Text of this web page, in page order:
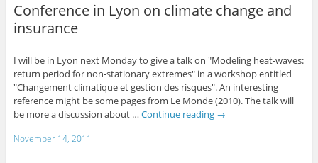
Conference in Lyon on climate change and
insurance
I will be in Lyon next Monday to give a talk on "Modeling heat-waves:
return period for non-stationary extremes" in a workshop entitled
"Changement climatique et gestion des risques". An interesting
reference might be some pages from Le Monde (2010). The talk will
be more a discussion about … Continue reading →
November 14, 2011